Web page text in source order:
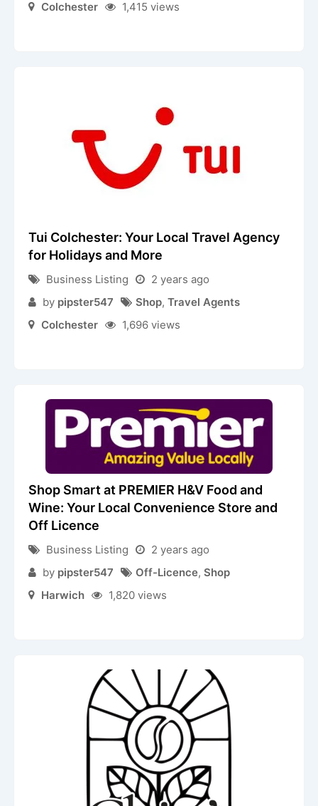
Colchester 1,415 views
Tui Colchester: Your Local Travel Agency
for Holidays and More
Business Listing
2 years ago
by pipster547 Shop, Travel Agents
Colchester
1,696 views
Shop Smart at PREMIER H&V Food and
Wine: Your Local Convenience Store and
Off Licence
Business Listing
2 years ago
by pipster547 Off-Licence, Shop
Harwich
1,820 views